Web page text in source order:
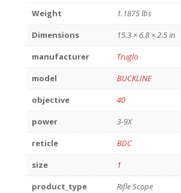
Weight
1.1875 lbs
Dimensions
15.3 × 6.8 × 2.5 in
manufacturer
Truglo
model
BUCKLINE
objective
40
power
3-9X
reticle
BDC
size
1
product_type
Rifle Scope